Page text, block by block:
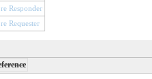
Responder
Requester